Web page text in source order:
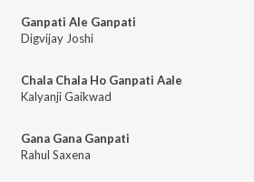
Ganpati Ale Ganpati
Digvijay Joshi
Chala Chala Ho Ganpati Aale
Kalyanji Gaikwad
Gana Gana Ganpati
Rahul Saxena